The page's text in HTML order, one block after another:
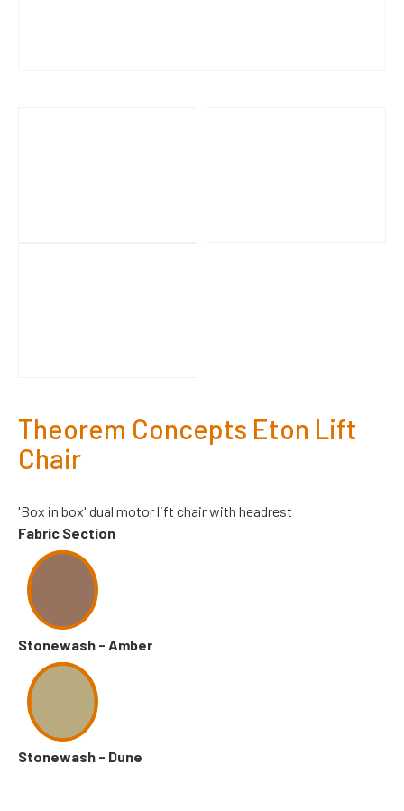
Theorem Concepts Eton Lift
Chair
'Box in box' dual motor lift chair with headrest
Fabric Section
Stonewash - Amber
Stonewash - Dune